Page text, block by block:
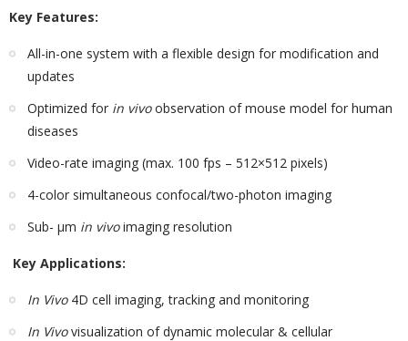
Key Features:
All-in-one system with a flexible design for modification and
updates
Optimized for in vivoobservation of mouse model for human
diseases
Video-rate imaging (max. 100 fps – 512×512 pixels)
4-color simultaneous confocal/two-photon imaging
Sub- µm in vivoimaging resolution
Key Applications:
In Vivo4D cell imaging, tracking and monitoring
In Vivovisualization of dynamic molecular & cellular